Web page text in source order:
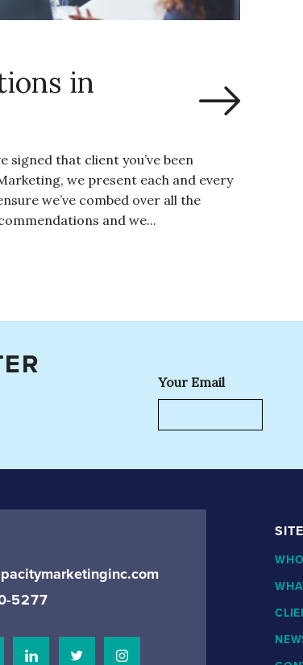
in
signed that client you’ve been
we present each and every
we’ve combed over all the
and we...
Your Email
5277